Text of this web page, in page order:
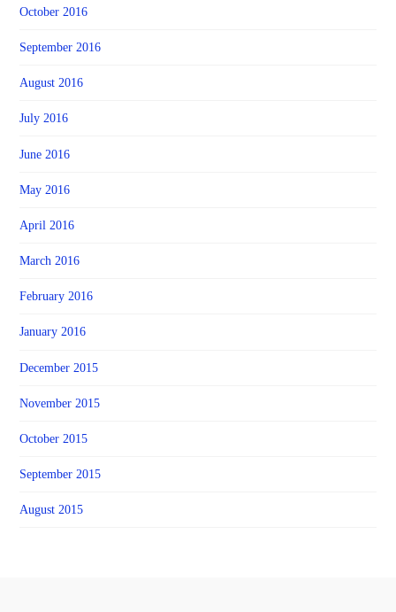
October 2016
September 2016
August 2016
July 2016
June 2016
May 2016
April 2016
March 2016
February 2016
January 2016
December 2015
November 2015
October 2015
September 2015
August 2015